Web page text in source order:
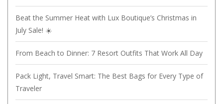
Beat the Summer Heat with Lux Boutique’s Christmas in
July Sale! ☀️
From Beach to Dinner: 7 Resort Outfits That Work All Day
Pack Light, Travel Smart: The Best Bags for Every Type of
Traveler